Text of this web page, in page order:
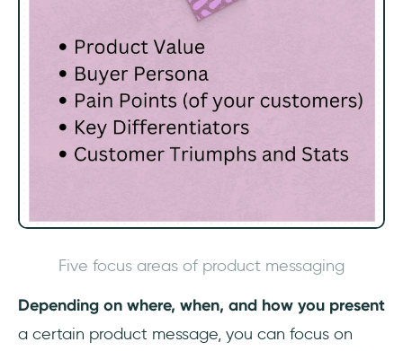
Five focus areas of product messaging
‎Depending on where, when, and how you present
a certain product message, you can focus on